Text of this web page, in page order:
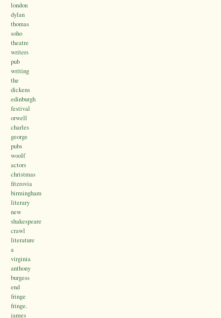
london
dylan
thomas
soho
theatre
writers
pub
writing
the
dickens
edinburgh
festival
orwell
charles
george
pubs
woolf
actors
christmas
fitzrovia
birmingham
literary
new
shakespeare
crawl
literature
a
virginia
anthony
burgess
end
fringe
fringe.
james